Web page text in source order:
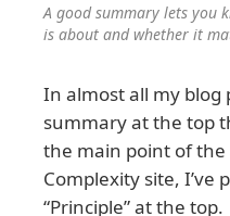
A good summary lets you
is about and whether it
In almost all my blog
summary at the top
the main point of the
Complexity site,
“Principle” at the top.